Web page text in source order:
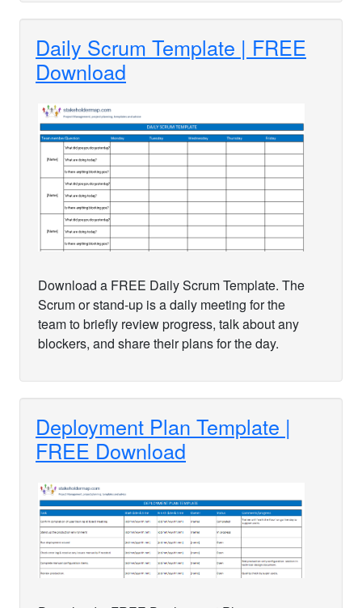
Daily Scrum Template | FREE
Download
Download a FREE Daily Scrum Template. The
Scrum or stand-up is a daily meeting for the
team to briefly review progress, talk about any
blockers, and share their plans for the day.
Deployment Plan Template |
FREE Download